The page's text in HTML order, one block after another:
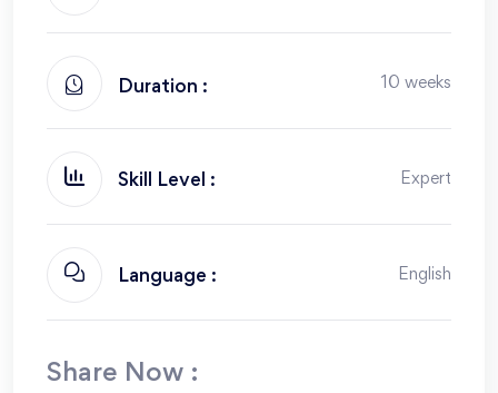
Duration : 10 weeks
Skill Level : Expert
Language : English
Share Now :